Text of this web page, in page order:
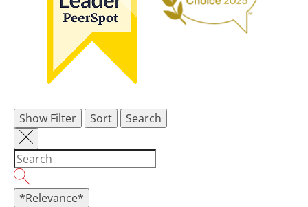
Show Filter Sort Search
*Relevance*